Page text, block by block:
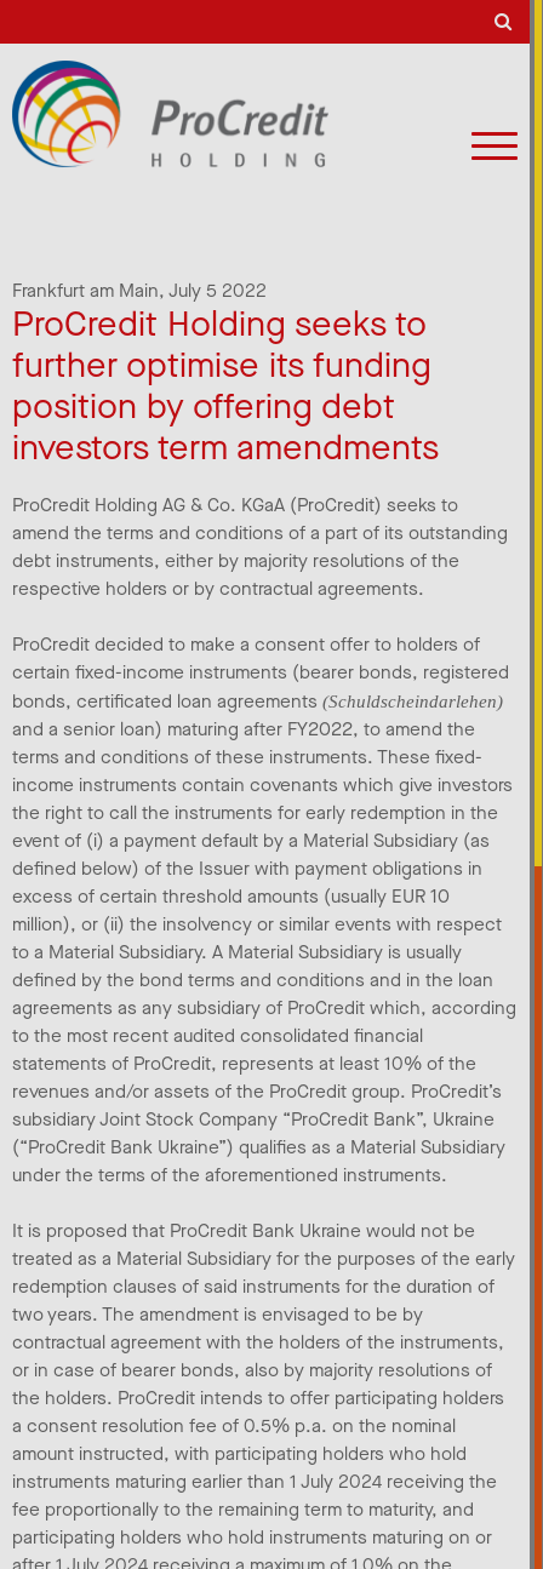
Frankfurt am Main, July 5 2022
ProCredit Holding seeks to
further optimise its funding
position by offering debt
investors term amendments
ProCredit Holding AG & Co. KGaA (ProCredit) seeks to
amend the terms and conditions of a part of its outstanding
debt instruments, either by majority resolutions of the
respective holders or by contractual agreements.
ProCredit decided to make a consent offer to holders of
certain fixed-income instruments (bearer bonds, registered
bonds, certificated loan agreements (Schuldscheindarlehen)
and a senior loan) maturing after FY2022, to amend the
terms and conditions of these instruments. These fixed-
income instruments contain covenants which give investors
the right to call the instruments for early redemption in the
event of (i) a payment default by a Material Subsidiary (as
defined below) of the Issuer with payment obligations in
excess of certain threshold amounts (usually EUR 10
million), or (ii) the insolvency or similar events with respect
to a Material Subsidiary. A Material Subsidiary is usually
defined by the bond terms and conditions and in the loan
agreements as any subsidiary of ProCredit which, according
to the most recent audited consolidated financial
statements of ProCredit, represents at least 10% of the
revenues and/or assets of the ProCredit group. ProCredit’s
subsidiary Joint Stock Company “ProCredit Bank”, Ukraine
(“ProCredit Bank Ukraine”) qualifies as a Material Subsidiary
under the terms of the aforementioned instruments.
It is proposed that ProCredit Bank Ukraine would not be
treated as a Material Subsidiary for the purposes of the early
redemption clauses of said instruments for the duration of
two years. The amendment is envisaged to be by
contractual agreement with the holders of the instruments,
or in case of bearer bonds, also by majority resolutions of
the holders. ProCredit intends to offer participating holders
a consent resolution fee of 0.5% p.a. on the nominal
amount instructed, with participating holders who hold
instruments maturing earlier than 1 July 2024 receiving the
fee proportionally to the remaining term to maturity, and
participating holders who hold instruments maturing on or